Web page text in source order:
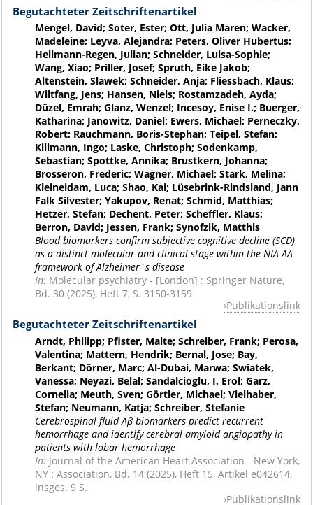
Begutachteter Zeitschriftenartikel
Mengel, David; Soter, Ester; Ott, Julia Maren; Wacker,
Madeleine; Leyva, Alejandra; Peters, Oliver Hubertus;
Hellmann-Regen, Julian; Schneider, Luisa-Sophie;
Wang, Xiao; Priller, Josef; Spruth, Eike Jakob;
Altenstein, Slawek; Schneider, Anja; Fliessbach, Klaus;
Wiltfang, Jens; Hansen, Niels; Rostamzadeh, Ayda;
Düzel, Emrah; Glanz, Wenzel; Incesoy, Enise I.; Buerger,
Katharina; Janowitz, Daniel; Ewers, Michael; Perneczky,
Robert; Rauchmann, Boris-Stephan; Teipel, Stefan;
Kilimann, Ingo; Laske, Christoph; Sodenkamp,
Sebastian; Spottke, Annika; Brustkern, Johanna;
Brosseron, Frederic; Wagner, Michael; Stark, Melina;
Kleineidam, Luca; Shao, Kai; Lüsebrink-Rindsland, Jann
Falk Silvester; Yakupov, Renat; Schmid, Matthias;
Hetzer, Stefan; Dechent, Peter; Scheffler, Klaus;
Berron, David; Jessen, Frank; Synofzik, Matthis
Blood biomarkers confirm subjective cognitive decline (SCD)
as a distinct molecular and clinical stage within the NIA-AA
framework of Alzheimer´s disease
In: Molecular psychiatry - [London] : Springer Nature,
Bd. 30 (2025), Heft 7, S. 3150-3159
Publikationslink
Begutachteter Zeitschriftenartikel
Arndt, Philipp; Pfister, Malte; Schreiber, Frank; Perosa,
Valentina; Mattern, Hendrik; Bernal, Jose; Bay,
Berkant; Dörner, Marc; Al-Dubai, Marwa; Swiatek,
Vanessa; Neyazi, Belal; Sandalcioglu, I. Erol; Garz,
Cornelia; Meuth, Sven; Görtler, Michael; Vielhaber,
Stefan; Neumann, Katja; Schreiber, Stefanie
Cerebrospinal fluid Aβ biomarkers predict recurrent
hemorrhage and identify cerebral amyloid angiopathy in
patients with lobar hemorrhage
In: Journal of the American Heart Association - New York,
NY : Association, Bd. 14 (2025), Heft 15, Artikel e042614,
insges. 9 S.
Publikationslink